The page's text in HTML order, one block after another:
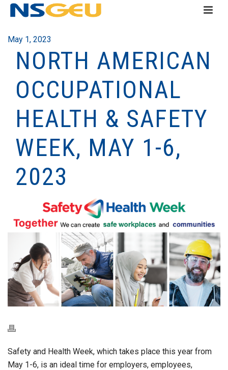
May 1, 2023
NORTH AMERICAN
OCCUPATIONAL
HEALTH & SAFETY
WEEK, MAY 1-6,
2023
Safety and Health Week, which takes place this year from
May 1-6, is an ideal time for employers, employees,